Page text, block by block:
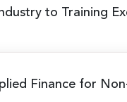
to Training
Finance for